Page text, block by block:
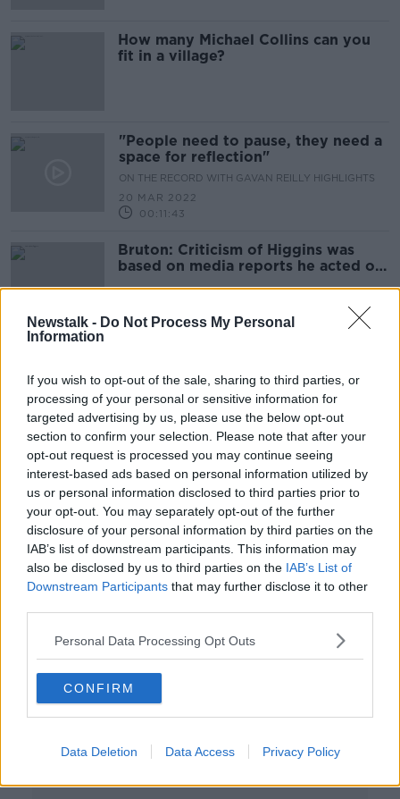
Newstalk - Do Not Process My Personal
Information
If you wish to opt-out of the sale, sharing to third parties, or
processing of your personal or sensitive information for
targeted advertising by us, please use the below opt-out
section to confirm your selection. Please note that after your
opt-out request is processed you may continue seeing
interest-based ads based on personal information utilized by
us or personal information disclosed to third parties prior to
your opt-out. You may separately opt-out of the further
disclosure of your personal information by third parties on the
IAB’s list of downstream participants. This information may
also be disclosed by us to third parties on the IAB’s List of
Downstream Participants that may further disclose it to other
Personal Data Processing Opt Outs
CONFIRM
Data Deletion Data Access Privacy Policy
How many Michael Collins can you
fit in a village?
"People need to pause, they need a
space for reflection"
ON THE RECORD WITH GAVAN REILLY HIGHLIGHTS
20 MAR 2022
00:11:43
Bruton: Criticism of Higgins was
based on media reports he acted on
DUP
'Wholly inappropriate' for Irish
people to attend RIC
commemoration in the UK - Sinn
Féin
Hidden Histories: Commemorations
in 2021
ON THE RECORD WITH GAVAN REILLY HIGHLIGHTS
27 DEC 2020
Advertisement